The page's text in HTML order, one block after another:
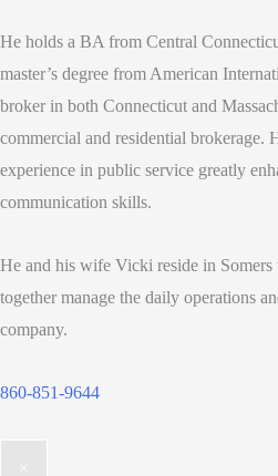
He holds a BA from Central
master’s degree from American
broker in both Connecticut and
commercial and residential brokerage.
experience in public service greatly
communication skills.
He and his wife Vicki reside in
together manage the daily operations
company.
860-851-9644
×